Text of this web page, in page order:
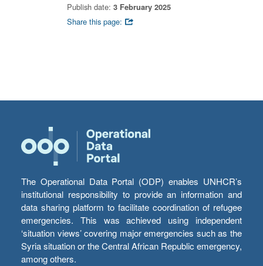
Publish date: 3 February 2025
Share this page:
The Operational Data Portal (ODP) enables UNHCR’s
institutional responsibility to provide an information and
data sharing platform to facilitate coordination of refugee
emergencies. This was achieved using independent
‘situation views’ covering major emergencies such as the
Syria situation or the Central African Republic emergency,
among others.